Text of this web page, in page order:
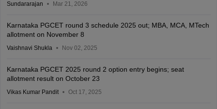
Sundararajan Mar 21, 2026
Karnataka PGCET round 3 schedule 2025 out; MBA, MCA, MTech
allotment on November 8
Vaishnavi Shukla Nov 02, 2025
Karnataka PGCET 2025 round 2 option entry begins; seat
allotment result on October 23
Vikas Kumar Pandit Oct 17, 2025